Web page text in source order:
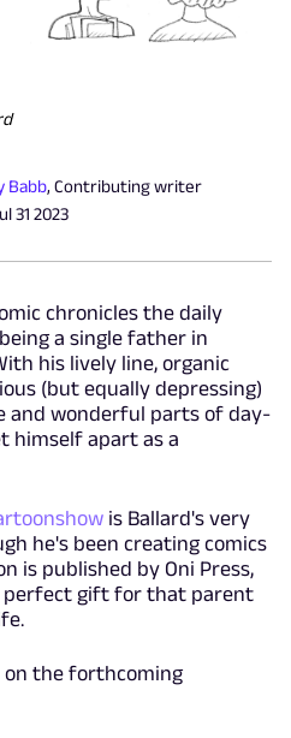
Babb, Contributing writer
31 2023
chronicles the daily
a single father in
his lively line, organic
(but equally depressing)
and wonderful parts of day-
himself apart as a
is Ballard's very
he's been creating comics
is published by Oni Press,
perfect gift for that parent
on the forthcoming